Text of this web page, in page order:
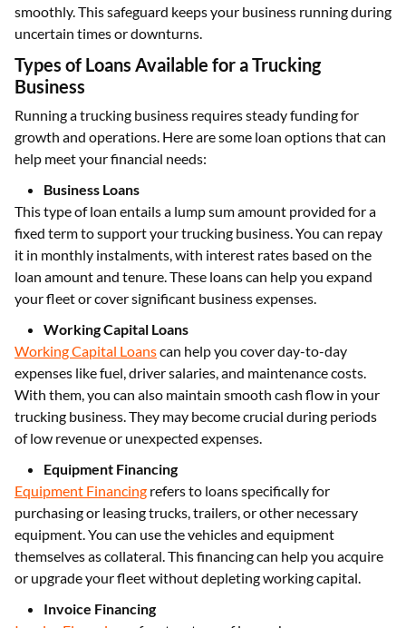
smoothly. This safeguard keeps your business running during
uncertain times or downturns.
Types of Loans Available for a Trucking
Business
Running a trucking business requires steady funding for
growth and operations. Here are some loan options that can
help meet your financial needs:
Business Loans
This type of loan entails a lump sum amount provided for a
fixed term to support your trucking business. You can repay
it in monthly instalments, with interest rates based on the
loan amount and tenure. These loans can help you expand
your fleet or cover significant business expenses.
Working Capital Loans
Working Capital Loanscan help you cover day-to-day
expenses like fuel, driver salaries, and maintenance costs.
With them, you can also maintain smooth cash flow in your
trucking business. They may become crucial during periods
of low revenue or unexpected expenses.
Equipment Financing
Equipment Financing refers to loans specifically for
purchasing or leasing trucks, trailers, or other necessary
equipment. You can use the vehicles and equipment
themselves as collateral. This financing can help you acquire
or upgrade your fleet without depleting working capital.
Invoice Financing